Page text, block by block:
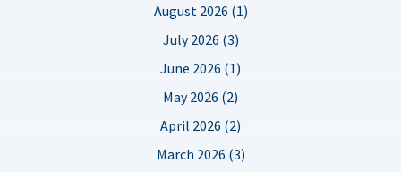
August 2026 (1)
July 2026 (3)
June 2026 (1)
May 2026 (2)
April 2026 (2)
March 2026 (3)